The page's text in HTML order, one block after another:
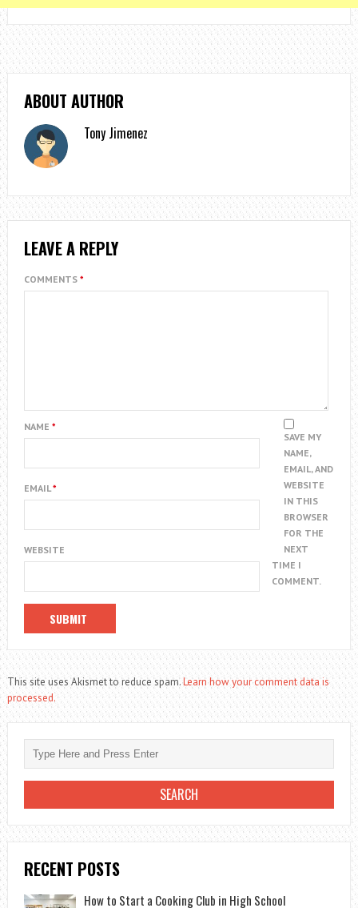
ABOUT AUTHOR
Tony Jimenez
LEAVE A REPLY
COMMENTS *
NAME *
EMAIL*
WEBSITE
SAVE MY
NAME,
EMAIL, AND
WEBSITE
IN THIS
BROWSER
FOR THE
NEXT
TIME I
COMMENT.
This site uses Akismet to reduce spam.Learn how your comment data is
processed.
RECENT POSTS
How to Start a Cooking Club in High School